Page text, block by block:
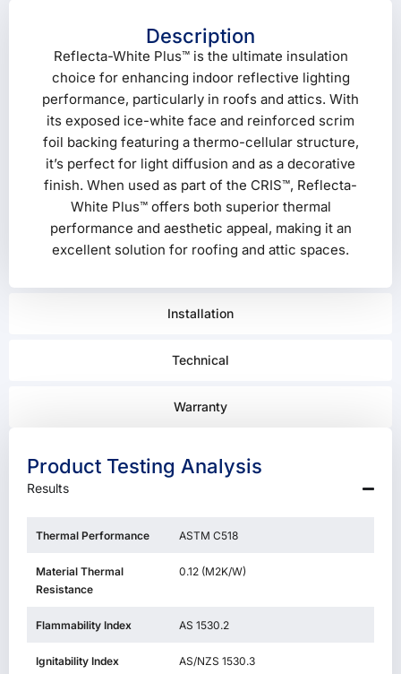
Installation
Technical
Warranty
Description
Reflecta-White Plus™ is the ultimate insulation
choice for enhancing indoor reflective lighting
performance, particularly in roofs and attics. With
its exposed ice-white face and reinforced scrim
foil backing featuring a thermo-cellular structure,
it’s perfect for light diffusion and as a decorative
finish. When used as part of the CRIS™, Reflecta-
White Plus™ offers both superior thermal
performance and aesthetic appeal, making it an
excellent solution for roofing and attic spaces.
Product Testing Analysis
Results
Thermal Performance ASTM C518
Material Thermal
Resistance
0.12 (M2K/W)
Flammability Index AS 1530.2
Ignitability Index AS/NZS 1530.3